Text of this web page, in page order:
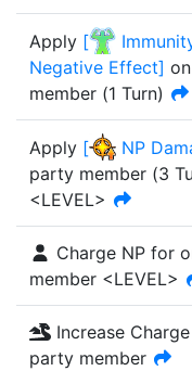
Apply [
Negative Effect]
member (1 Turn)
Apply [ NP
party member (3
<LEVEL>
Charge NP for
member <LEVEL>
Increase
party member